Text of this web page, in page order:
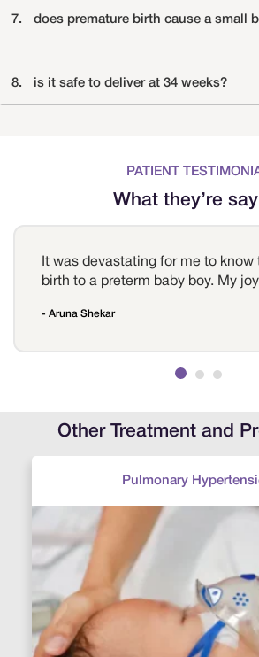
7. does premature birth cause a small
8. is it safe to deliver at 34 weeks?
PATIENT
What they’re
It was devastating for me to know
birth to a preterm baby boy. My
and highly qualified
enough for saving my child.
- Aruna Shekar
Other Treatment and
Pulmonary